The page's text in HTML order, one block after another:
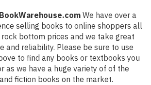
We have over a
selling books to online shoppers all
rock bottom prices and we take great
and reliability. Please be sure to use
to find any books or textbooks you
as we have a huge variety of of the
fiction books on the market.